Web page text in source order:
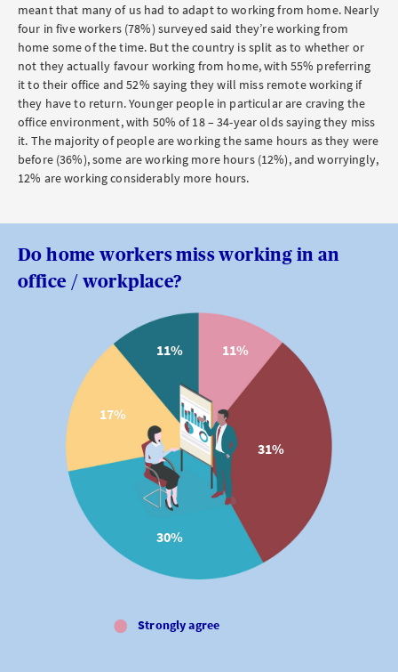
meant that many of us had to adapt to working from home. Nearly
four in five workers (78%) surveyed said they’re working from
home some of the time. But the country is split as to whether or
not they actually favour working from home, with 55% preferring
it to their office and 52% saying they will miss remote working if
they have to return. Younger people in particular are craving the
office environment, with 50% of 18–34-year olds saying they miss
it. The majority of people are working the same hours as they were
before (36%), some are working more hours (12%), and worryingly,
12% are working considerably more hours.
Do home workers miss working in an
office / workplace?
11%
31%
30%
17%
11%
Strongly agree